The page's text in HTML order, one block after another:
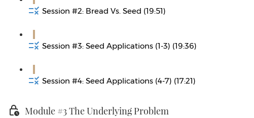
Session #2: Bread Vs. Seed (19:51)
Session #3: Seed Applications (1-3) (19:36)
Session #4: Seed Applications (4-7) (17:21)
Module #3 The Underlying Problem